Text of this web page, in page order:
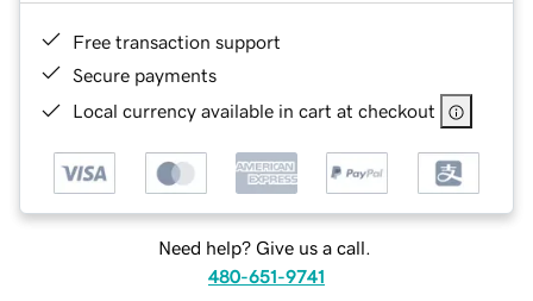
Free transaction support
Secure payments
Local currency available in cart at checkout
Need help? Give us a call.
480-651-9741